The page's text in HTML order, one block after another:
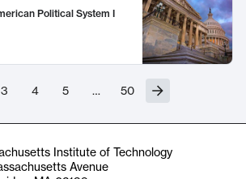
Political System I
3 4 5 … 50
Institute of Technology
Avenue